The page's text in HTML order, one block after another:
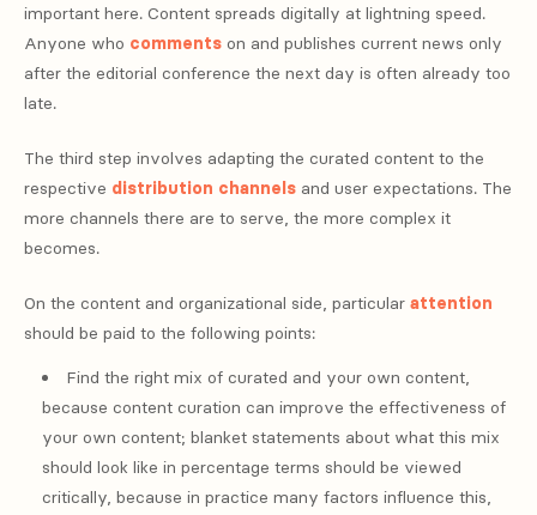
important here. Content spreads digitally at lightning speed.
Anyone who comments on and publishes current news only
after the editorial conference the next day is often already too
late.
The third step involves adapting the curated content to the
respective distribution channels and user expectations. The
more channels there are to serve, the more complex it
becomes.
On the content and organizational side, particular attention
should be paid to the following points:
Find the right mix of curated and your own content,
because content curation can improve the effectiveness of
your own content; blanket statements about what this mix
should look like in percentage terms should be viewed
critically, because in practice many factors influence this,